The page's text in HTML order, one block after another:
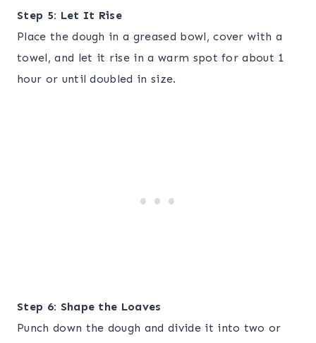
Step 5: Let It Rise
Place the dough in a greased bowl, cover with a
towel, and let it rise in a warm spot for about 1
hour or until doubled in size.
Step 6: Shape the Loaves
Punch down the dough and divide it into two or